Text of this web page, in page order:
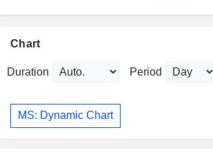
Chart
Duration Period
MS: Dynamic Chart